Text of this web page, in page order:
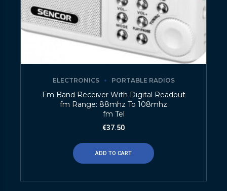
ELECTRONICS PORTABLE RADIOS
Fm Band Receiver With Digital Readout
fm Range: 88mhz To 108mhz
fm Tel
€37.50
ADD TO CART